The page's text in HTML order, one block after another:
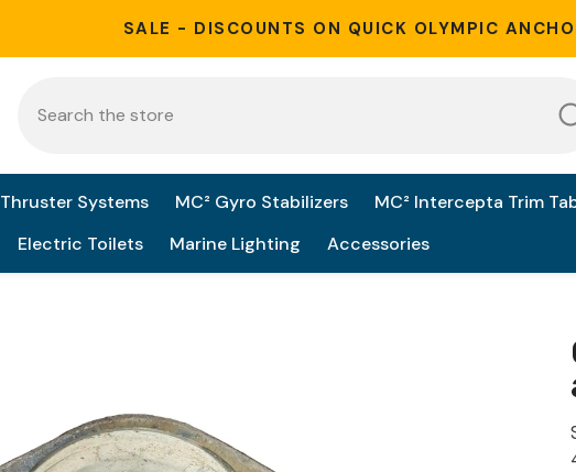
SALE - DISCOUNTS ON QUICK OLYMPIC
Thruster Systems MC² Gyro Stabilizers MC² Intercepta Trim
Electric Toilets Marine Lighting Accessories